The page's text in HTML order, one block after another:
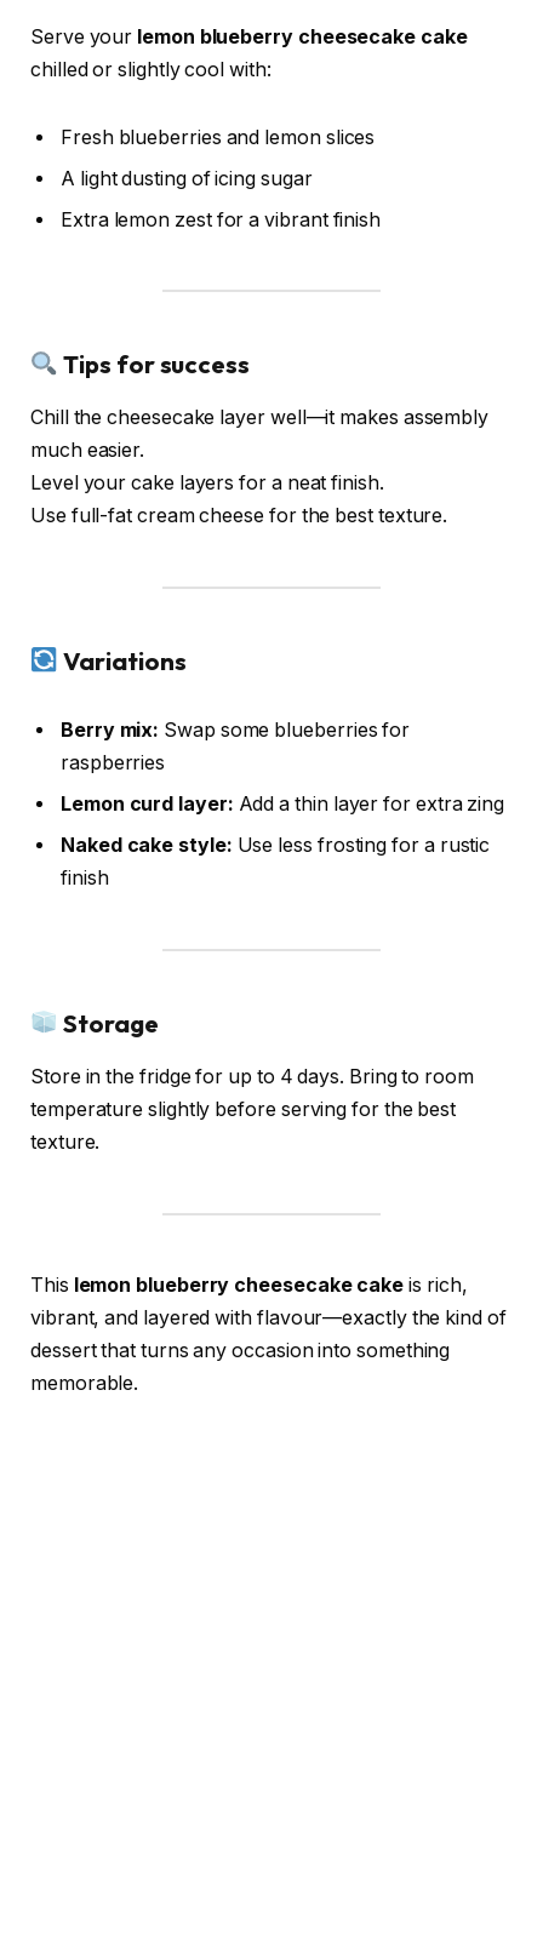
Serve your lemon blueberry cheesecake cake
chilled or slightly cool with:
Fresh blueberries and lemon slices
A light dusting of icing sugar
Extra lemon zest for a vibrant finish
Tips for success
Chill the cheesecake layer well—it makes assembly
much easier.
Level your cake layers for a neat finish.
Use full-fat cream cheese for the best texture.
Variations
Berry mix: Swap some blueberries for
raspberries
Lemon curd layer: Add a thin layer for extra zing
Naked cake style: Use less frosting for a rustic
finish
Storage
Store in the fridge for up to 4 days. Bring to room
temperature slightly before serving for the best
texture.
This lemon blueberry cheesecake cake is rich,
vibrant, and layered with flavour—exactly the kind of
dessert that turns any occasion into something
memorable.